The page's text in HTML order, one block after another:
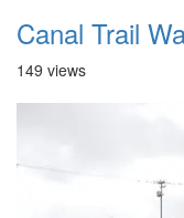
Canal Trail
149 views